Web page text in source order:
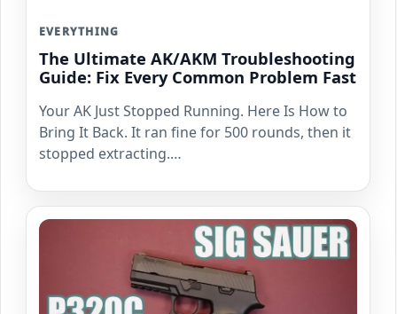
EVERYTHING
The Ultimate AK/AKM Troubleshooting
Guide: Fix Every Common Problem Fast
Your AK Just Stopped Running. Here Is How to
Bring It Back. It ran fine for 500 rounds, then it
stopped extracting.…